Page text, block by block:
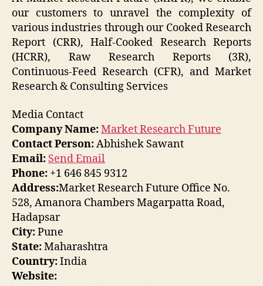
our customers to unravel the complexity of
various industries through our Cooked Research
Report (CRR), Half-Cooked Research Reports
(HCRR), Raw Research Reports (3R),
Continuous-Feed Research (CFR), and Market
Research & Consulting Services
Media Contact
Company Name:Market Research Future
Contact Person:Abhishek Sawant
Email: Send Email
Phone: +1 646 845 9312
Address:Market Research Future Office No.
528, Amanora Chambers Magarpatta Road,
Hadapsar
City:Pune
State:Maharashtra
Country:India
Website: